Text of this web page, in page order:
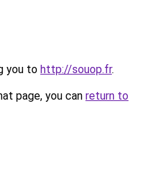
you to http://souop.fr.
page, you can return to